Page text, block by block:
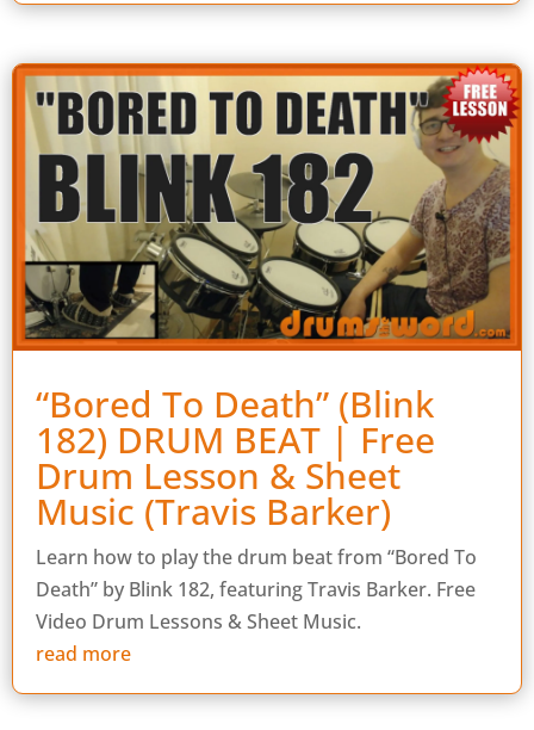
“Bored To Death” (Blink
182) DRUM BEAT | Free
Drum Lesson & Sheet
Music (Travis Barker)
Learn how to play the drum beat from “Bored To
Death” by Blink 182, featuring Travis Barker. Free
Video Drum Lessons & Sheet Music.
read more